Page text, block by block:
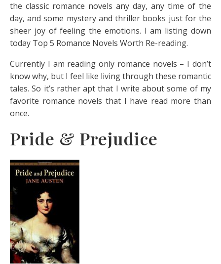
the classic romance novels any day, any time of the
day, and some mystery and thriller books just for the
sheer joy of feeling the emotions. I am listing down
today Top 5 Romance Novels Worth Re-reading.
Currently I am reading only romance novels – I don’t
know why, but I feel like living through these romantic
tales. So it’s rather apt that I write about some of my
favorite romance novels that I have read more than
once.
Pride & Prejudice